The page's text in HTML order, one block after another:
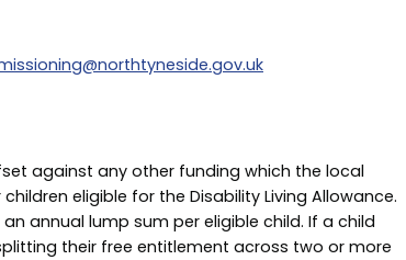
against any other funding which the local
eligible for the Disability Living Allowance.
annual lump sum per eligible child. If a child
their free entitlement across two or more